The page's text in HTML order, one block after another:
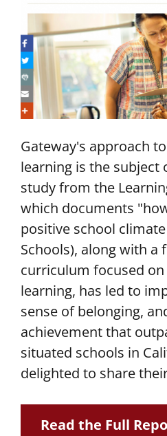
Gateway's approach
learning is the subject
study from the
which documents
positive school
Schools), along with a
curriculum focused
learning, has led to
sense of belonging,
achievement that
situated schools in
delighted to share
Read the Full